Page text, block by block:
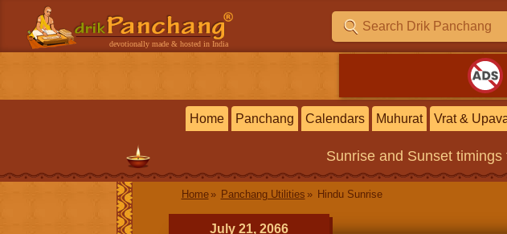
devotionally made & hosted in India
Home Panchang Calendars Muhurat Vrat &
Sunrise and Sunset timings
Home Panchang Utilities Hindu Sunrise
July 21, 2066